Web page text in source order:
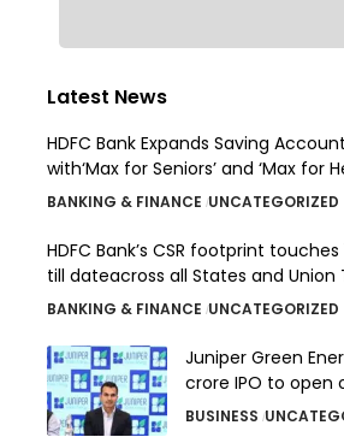
Latest News
HDFC Bank Expands Saving
with‘Max for Seniors’ and ‘Max for
BANKING & FINANCE UNCATEGORIZED
HDFC Bank’s CSR footprint
till dateacross all States and
BANKING & FINANCE UNCATEGORIZED
Juniper Green
crore IPO to open
BUSINESS